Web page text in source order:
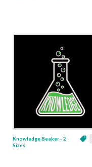
Knowledge Beaker - 2
Sizes